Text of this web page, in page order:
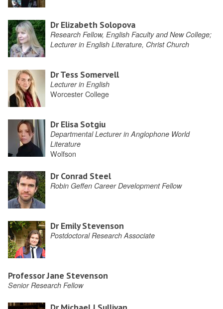
Dr Elizabeth Solopova
Research Fellow, English Faculty and New College;
Lecturer in English Literature, Christ Church
Dr Tess Somervell
Lecturer in English
Worcester College
Dr Elisa Sotgiu
Departmental Lecturer in Anglophone World
Literature
Wolfson
Dr Conrad Steel
Robin Geffen Career Development Fellow
Dr Emily Stevenson
Postdoctoral Research Associate
Professor Jane Stevenson
Senior Research Fellow